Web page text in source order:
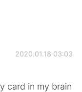
idiomas
2020.01.18 03:03
card in my brain